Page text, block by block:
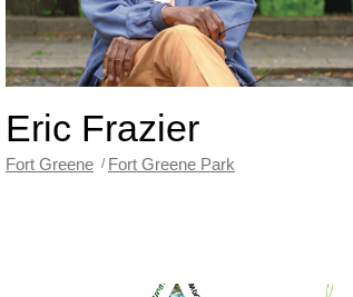
Eric Frazier
Fort Greene Fort Greene Park